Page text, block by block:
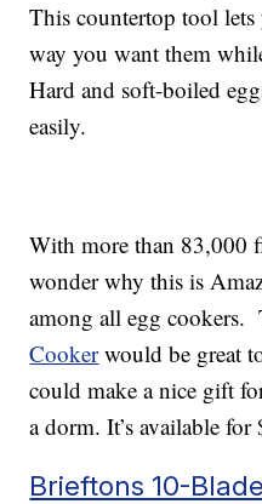
This countertop tool
way you want them
Hard and soft-boiled
easily.
With more than 83,000
wonder why this is
among all egg
Cookerwould be great
could make a nice gift
a dorm. It’s available
Brieftons 10-